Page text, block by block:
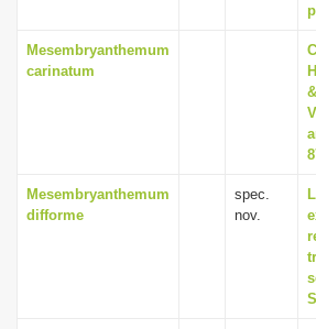
Mesembryanthemum
carinatum
Mesembryanthemum
difforme
spec.
nov.